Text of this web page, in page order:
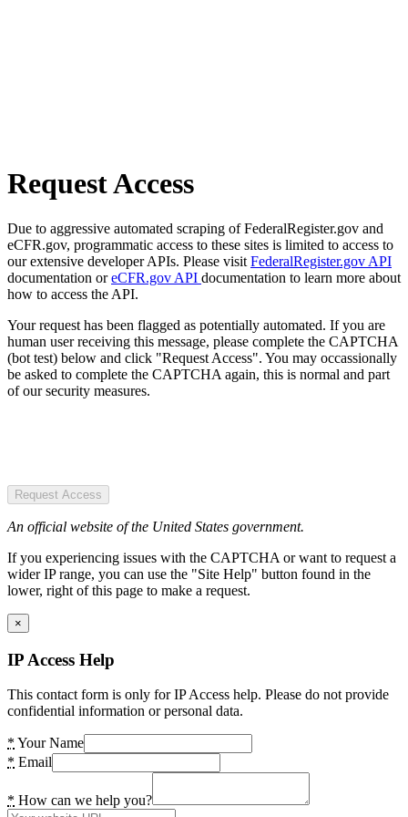
Request Access
Due to aggressive automated scraping of FederalRegister.gov and
eCFR.gov, programmatic access to these sites is limited to access to
our extensive developer APIs. Please visit FederalRegister.gov API
documentation oreCFR.gov API documentation to learn more about
how to access the API.
Your request has been flagged as potentially automated. If you are
human user receiving this message, please complete the CAPTCHA
(bot test) below and click "Request Access". You may occassionally
be asked to complete the CAPTCHA again, this is normal and part
of our security measures.
Request Access
An official website of the United States government.
If you experiencing issues with the CAPTCHA or want to request a
wider IP range, you can use the "Site Help" button found in the
lower, right of this page to make a request.
×
IP Access Help
This contact form is only for IP Access help. Please do not provide
confidential information or personal data.
* Your Name
* Email
* How can we help you?